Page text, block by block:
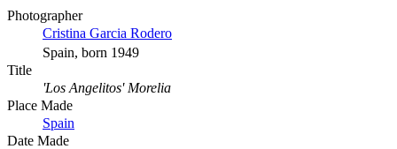
Photographer
Cristina Garcia Rodero
Spain, born 1949
Title
'Los Angelitos' Morelia
Place Made
Spain
Date Made